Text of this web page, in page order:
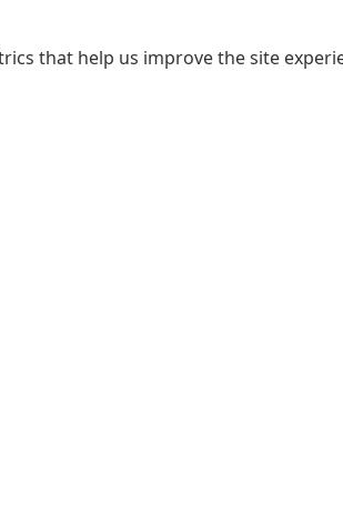
that help us improve the site